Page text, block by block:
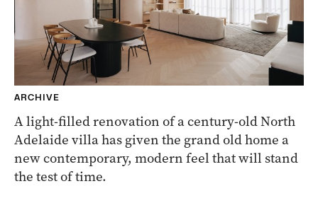
ARCHIVE
A light-filled renovation of a century-old North
Adelaide villa has given the grand old home a
new contemporary, modern feel that will stand
the test of time.